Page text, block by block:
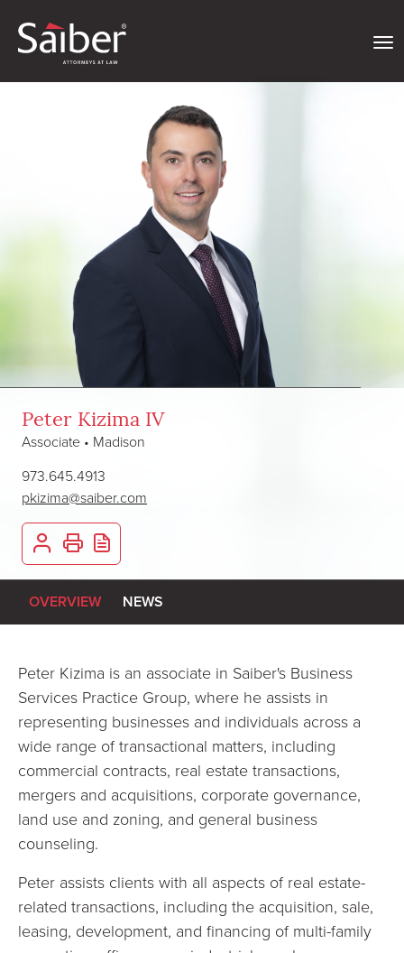
Peter Kizima IV
Associate • Madison
973.645.4913
pkizima@saiber.com
OVERVIEW NEWS
Peter Kizima is an associate in Saiber's Business
Services Practice Group, where he assists in
representing businesses and individuals across a
wide range of transactional matters, including
commercial contracts, real estate transactions,
mergers and acquisitions, corporate governance,
land use and zoning, and general business
counseling.
Peter assists clients with all aspects of real estate-
related transactions, including the acquisition, sale,
leasing, development, and financing of multi-family